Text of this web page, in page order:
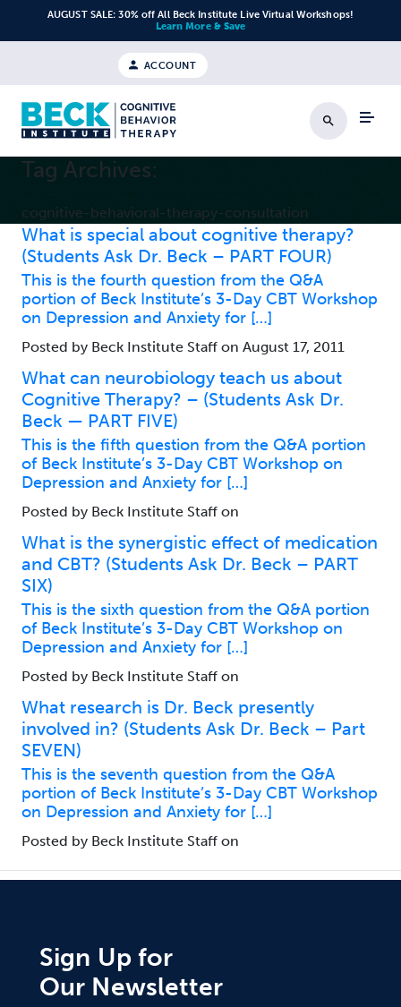
Skip to content
AUGUST SALE: 30% off All Beck Institute Live Virtual Workshops!
Learn More & Save
ACCOUNT
Search
Tag Archives:
cognitive-behavioral-therapy-consultation
What is special about cognitive therapy?
(Students Ask Dr. Beck – PART FOUR)
This is the fourth question from the Q&A
portion of Beck Institute’s 3-Day CBT Workshop
on Depression and Anxiety for […]
Posted by Beck Institute Staff on August 17, 2011
What can neurobiology teach us about
Cognitive Therapy? – (Students Ask Dr.
Beck — PART FIVE)
This is the fifth question from the Q&A portion
of Beck Institute’s 3-Day CBT Workshop on
Depression and Anxiety for […]
Posted by Beck Institute Staff on
What is the synergistic effect of medication
and CBT? (Students Ask Dr. Beck – PART
SIX)
This is the sixth question from the Q&A portion
of Beck Institute’s 3-Day CBT Workshop on
Depression and Anxiety for […]
Posted by Beck Institute Staff on
What research is Dr. Beck presently
involved in? (Students Ask Dr. Beck – Part
SEVEN)
This is the seventh question from the Q&A
portion of Beck Institute’s 3-Day CBT Workshop
on Depression and Anxiety for […]
Posted by Beck Institute Staff on
Sign Up for
Our Newsletter